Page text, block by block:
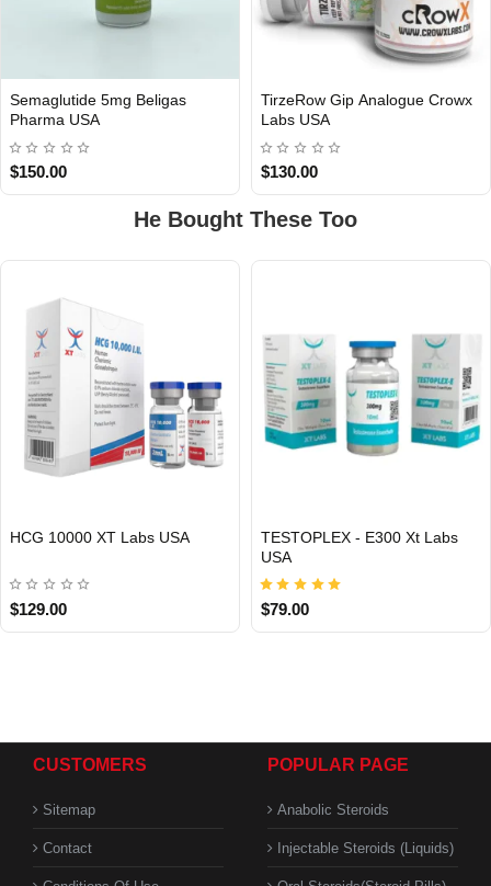
Out Of Stock
Semaglutide 5mg Beligas
Pharma USA
$150.00
TirzeRow Gip Analogue Crowx
Labs USA
$130.00
He Bought These Too
HCG 10000 XT Labs USA
$129.00
TESTOPLEX - E300 Xt Labs
USA
$79.00
CUSTOMERS
Sitemap
Contact
POPULAR PAGE
Anabolic Steroids
Injectable Steroids (Liquids)